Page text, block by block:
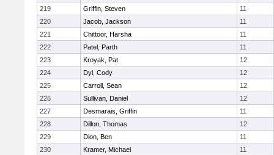
219
Griffin, Steven
11
220
Jacob, Jackson
11
221
Chittoor, Harsha
11
222
Patel, Parth
11
223
Kroyak, Pat
12
224
Dyl, Cody
12
225
Carroll, Sean
12
226
Sullivan, Daniel
12
227
Desmarais, Griffin
11
228
Dillon, Thomas
12
229
Dion, Ben
11
230
Kramer, Michael
11